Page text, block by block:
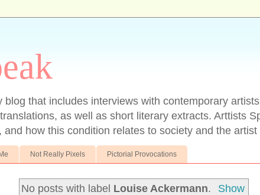
that includes interviews with contemporary
as well as short literary extracts. Arttists
how this condition relates to society and the artist
Not Really Pixels Pictorial Provocations
No posts with label Louise Ackermann.
Show